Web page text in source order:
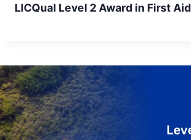
LICQual Level 2 Award in First Aid